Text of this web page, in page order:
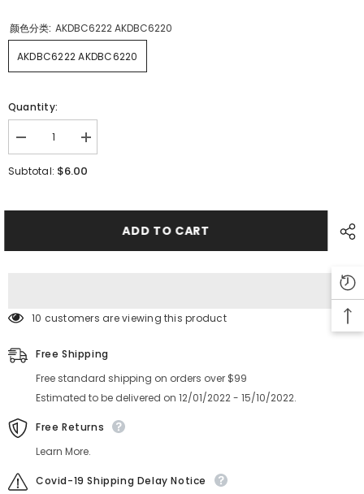
颜色分类: AKDBC6222 AKDBC6220
AKDBC6222 AKDBC6220
Quantity:
Decrease
quantity
for
Cover
Increase
quantity
for
Cover
Subtotal: $6.00
ADD TO CART
10 customers are viewing this product
Free Shipping
Free standard shipping on orders over $99
Estimated to be delivered on 12/01/2022 - 15/10/2022.
Free Returns
Learn More.
Covid-19 Shipping Delay Notice